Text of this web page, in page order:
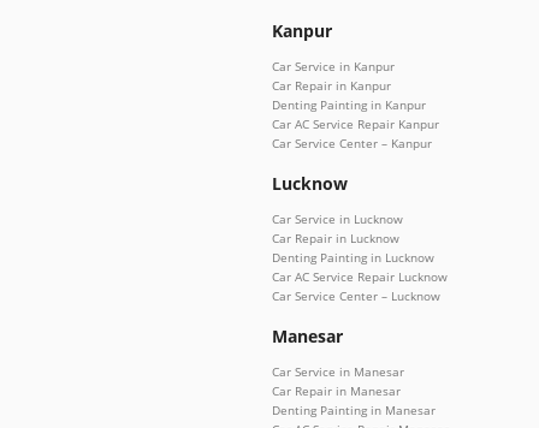
Kanpur
Car Service in Kanpur
Car Repair in Kanpur
Denting Painting in Kanpur
Car AC Service Repair Kanpur
Car Service Center – Kanpur
Lucknow
Car Service in Lucknow
Car Repair in Lucknow
Denting Painting in Lucknow
Car AC Service Repair Lucknow
Car Service Center – Lucknow
Manesar
Car Service in Manesar
Car Repair in Manesar
Denting Painting in Manesar